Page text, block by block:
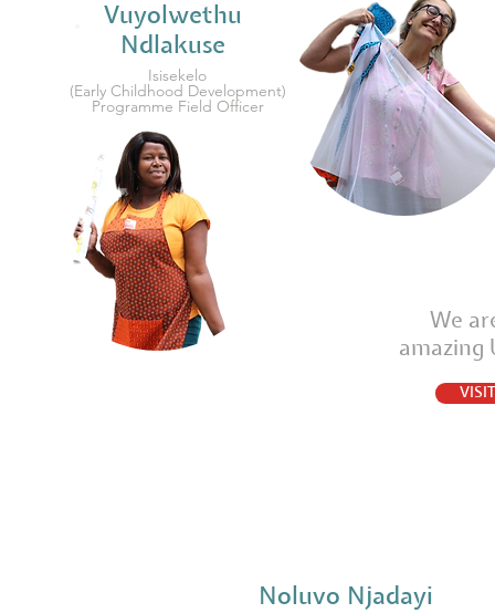
We
amazing
Vuyolwethu
Ndlakuse
Isisekelo
(Early Childhood Development)
Programme Field Officer
Noluvo Njadayi